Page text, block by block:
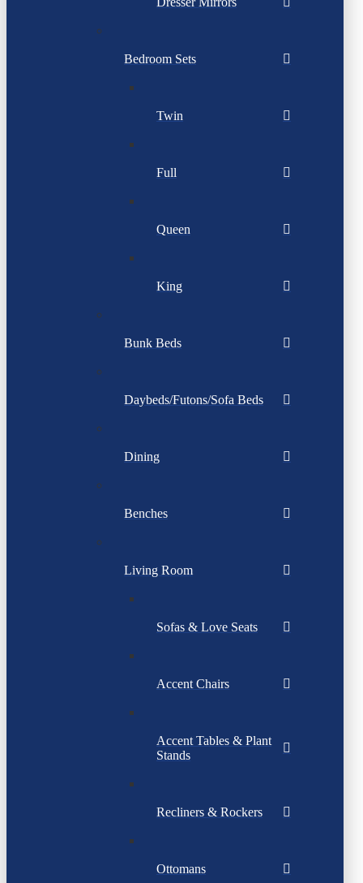
Bedroom Sets
Twin
Full
Queen
King
Bunk Beds
Daybeds/Futons/Sofa Beds
Dining
Benches
Living Room
Sofas & Love Seats
Accent Chairs
Accent Tables & Plant
Stands
Recliners & Rockers
Ottomans